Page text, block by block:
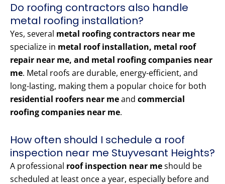
Do roofing contractors also handle
metal roofing installation?
Yes, several metal roofing contractors near me
specialize in metal roof installation, metal roof
repair near me, and metal roofing companies near
me. Metal roofs are durable, energy-efficient, and
long-lasting, making them a popular choice for both
residential roofers near meand commercial
roofing companies near me.
How often should I schedule a roof
inspection near me Stuyvesant Heights?
A professional roof inspection near meshould be
scheduled at least once a year, especially before and